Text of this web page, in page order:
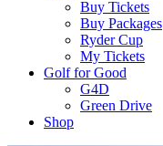
Buy Tickets
Buy Packages
Ryder Cup
My Tickets
Golf for Good
G4D
Green Drive
Shop